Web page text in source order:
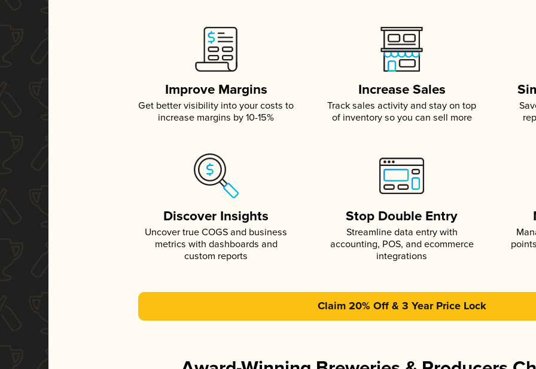
Improve Margins
Get better visibility into your costs to
increase margins by 10-15%
Increase Sales
Track sales activity and stay on top
of inventory so you can sell more
Discover Insights
Uncover true COGS and business
metrics with dashboards and
custom reports
Stop Double Entry
Streamline data entry with
accounting, POS, and ecommerce
integrations
Claim 20% Off & 3 Year Price Lock